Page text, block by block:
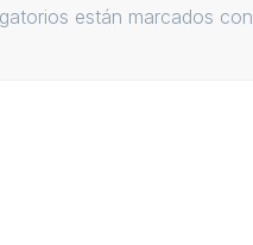
están marcados con